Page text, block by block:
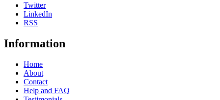
Twitter
LinkedIn
RSS
Information
Home
About
Contact
Help and FAQ